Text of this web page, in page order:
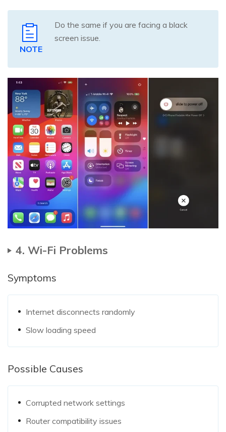
NOTE
Do the same if you are facing a black
screen issue.
4. Wi-Fi Problems
Symptoms
Internet disconnects randomly
Slow loading speed
Possible Causes
Corrupted network settings
Router compatibility issues